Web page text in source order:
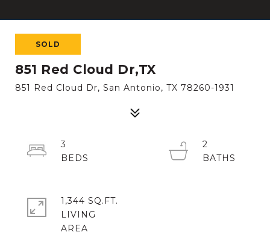
SOLD
851 Red Cloud Dr,TX
851 Red Cloud Dr, San Antonio, TX 78260-1931
3
2
1,344 SQ.FT.
LIVING